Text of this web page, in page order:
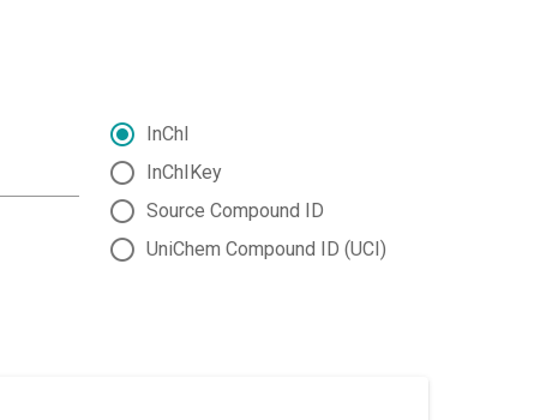
InChI
InChIKey
Source Compound ID
UniChem Compound ID (UCI)